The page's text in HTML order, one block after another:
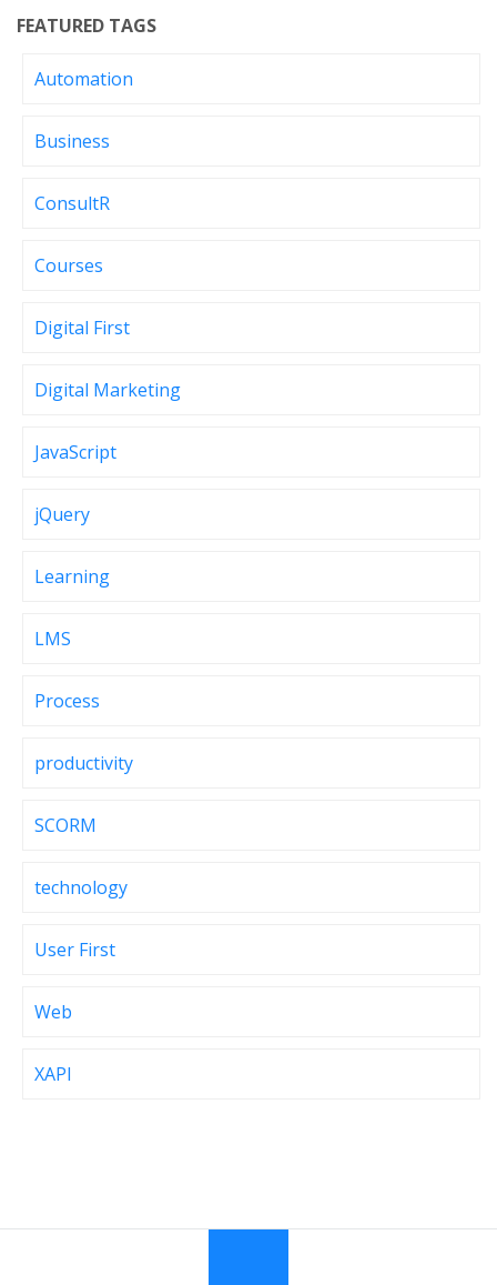
FEATURED TAGS
Automation
Business
ConsultR
Courses
Digital First
Digital Marketing
JavaScript
jQuery
Learning
LMS
Process
productivity
SCORM
technology
User First
Web
XAPI